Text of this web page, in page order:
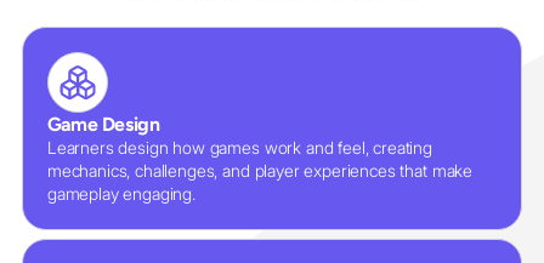
Game Design
Learners design how games work and feel, creating
mechanics, challenges, and player experiences that make
gameplay engaging.